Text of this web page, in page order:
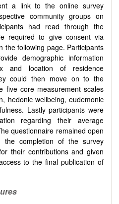
a link to the online survey
community groups on
had read through the
required to give consent via
the following page. Participants
demographic information
and location of residence
could then move on to the
five core measurement scales
hedonic wellbeing, eudemonic
Lastly participants were
regarding their average
questionnaire remained open
the completion of the survey
their contributions and given
to the final publication of